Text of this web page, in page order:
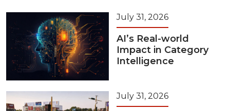
July 31, 2026
AI’s Real-world
Impact in Category
Intelligence
July 31, 2026